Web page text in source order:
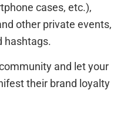
cases, etc.),
other private events,
hashtags.
and let your
their brand loyalty